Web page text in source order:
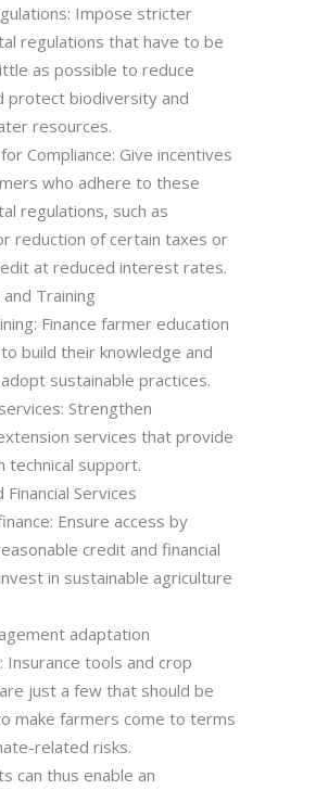
Impose stricter
regulations that have to be
as possible to reduce
protect biodiversity and
resources.
Compliance: Give incentives
who adhere to these
regulations, such as
reduction of certain taxes or
at reduced interest rates.
Training
Finance farmer education
build their knowledge and
sustainable practices.
Strengthen
services that provide
technical support.
Financial Services
Ensure access by
credit and financial
in sustainable agriculture
adaptation
Insurance tools and crop
just a few that should be
make farmers come to terms
related risks.
can thus enable an